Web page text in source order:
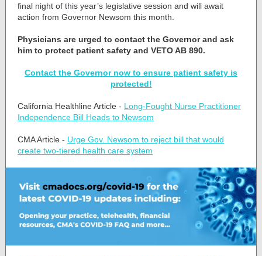
final night of this year’s legislative session and will await
action from Governor Newsom this month.
Physicians are urged to contact the Governor and ask
him to protect patient safety and VETO AB 890.
Contact the Governor now to ensure patient safety is
protected!
California Healthline Article - Long-Fought Nurse Practitioner
Independence Bill Heads to Newsom
CMA Article - Urge Gov. Newsom to reject bill that would
create two-tiered health care system